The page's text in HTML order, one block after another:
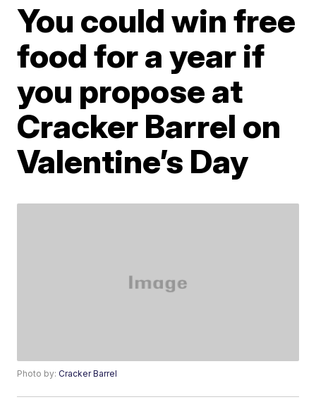
You could win free
food for a year if
you propose at
Cracker Barrel on
Valentine’s Day
Photo by:Cracker Barrel